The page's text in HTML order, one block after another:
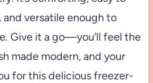
versatile enough to
Give it a go—you’ll feel the
made modern, and your
for this delicious freezer-